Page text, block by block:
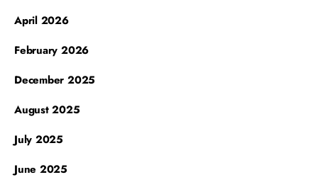
April 2026
February 2026
December 2025
August 2025
July 2025
June 2025